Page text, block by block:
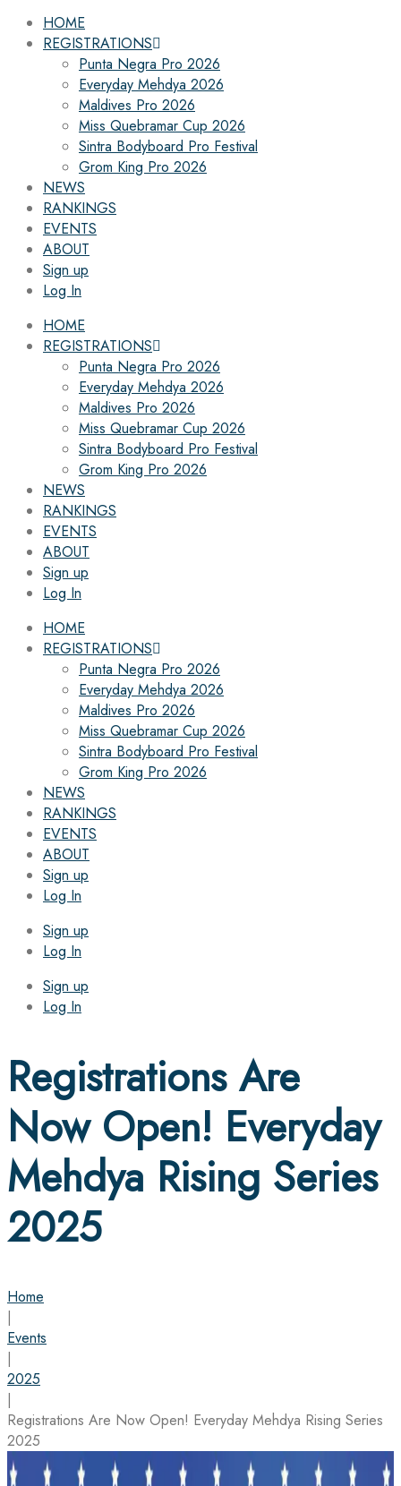
HOME
REGISTRATIONS
Punta Negra Pro 2026
Everyday Mehdya 2026
Maldives Pro 2026
Miss Quebramar Cup 2026
Sintra Bodyboard Pro Festival
Grom King Pro 2026
NEWS
RANKINGS
EVENTS
ABOUT
Sign up
Log In
HOME
REGISTRATIONS
Punta Negra Pro 2026
Everyday Mehdya 2026
Maldives Pro 2026
Miss Quebramar Cup 2026
Sintra Bodyboard Pro Festival
Grom King Pro 2026
NEWS
RANKINGS
EVENTS
ABOUT
Sign up
Log In
HOME
REGISTRATIONS
Punta Negra Pro 2026
Everyday Mehdya 2026
Maldives Pro 2026
Miss Quebramar Cup 2026
Sintra Bodyboard Pro Festival
Grom King Pro 2026
NEWS
RANKINGS
EVENTS
ABOUT
Sign up
Log In
Sign up
Log In
Sign up
Log In
Registrations Are
Now Open! Everyday
Mehdya Rising Series
2025
Home
|
Events
|
2025
|
Registrations Are Now Open! Everyday Mehdya Rising Series
2025